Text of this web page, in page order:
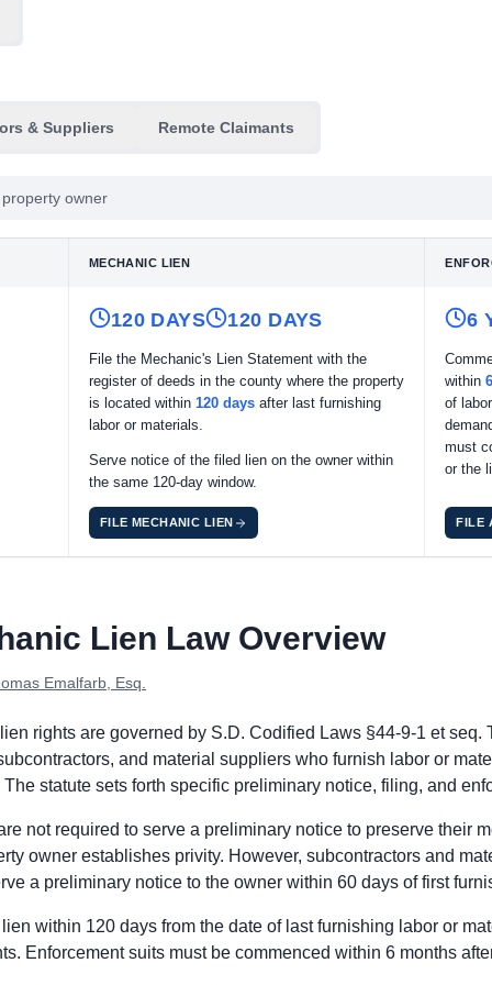
& Suppliers Remote Claimants
owner
MECHANIC LIEN
120 DAYS 120 DAYS
File the Mechanic's Lien Statement with the
register of deeds in the county where the property
is located within 120 daysafter last furnishing
labor or materials.
Serve notice of the filed lien on the owner within
the same 120-day window.
FILE MECHANIC LIEN
6
within
of
must
or the
FILE
Dakota does not require a pre-work preliminary notice from
Statement with the register of deeds in the county where
the Mechanic's Lien within 6 years after the claimant's
Dakota does not require a pre-work preliminary notice from
Statement with the register of deeds in the county where
the Mechanic's Lien within 6 years after the claimant's
Dakota does not require a pre-work preliminary notice from
Statement with the register of deeds in the county where
the Mechanic's Lien within 6 years after the claimant's
prime contractor is the principal on the payment bond and
Lien Law Overview
Emalfarb, Esq.
rights are governed by S.D. Codified Laws §44-9-1 et seq.
and material suppliers who furnish labor or
statute sets forth specific preliminary notice, filing, and
not required to serve a preliminary notice to preserve their
owner establishes privity. However, subcontractors and
a preliminary notice to the owner within 60 days of first
within 120 days from the date of last furnishing labor or
Enforcement suits must be commenced within 6 months